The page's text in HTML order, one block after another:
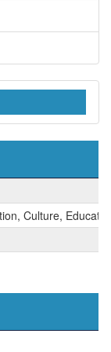
Culture,